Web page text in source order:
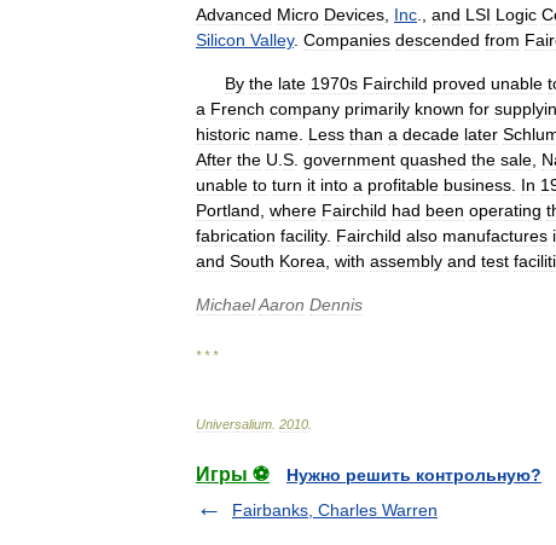
Advanced Micro Devices Inc and LSI Logic
Silicon Valley. Companies descended from
By the late 1970s Fairchild proved unable
a French company primarily known for
historic name Less than a decade later
After the U S government quashed the sale
unable to turn it into a profitable business In
Portland where Fairchild had been operating
fabrication facility. Fairchild also manufactures
and South Korea with assembly and test
MichaelAaron Dennis
* * *
Universalium 2010
Игры ⚽
Нужно решить контрольную?
Fairbanks, Charles Warren